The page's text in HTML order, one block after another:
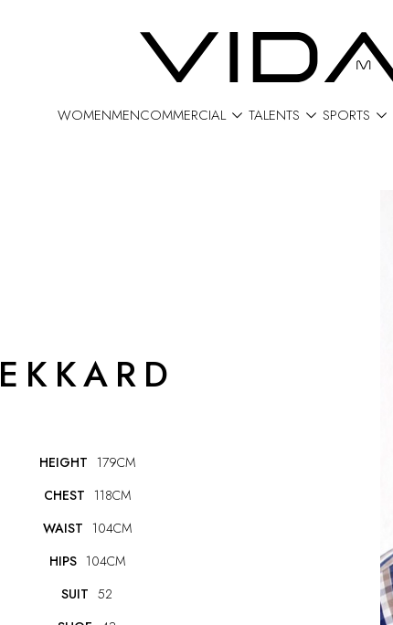
WOMENMENCOMMERCIAL TALENTS  SPORTS 
EKKARD
HEIGHT 179CM
CHEST 118CM
WAIST 104CM
HIPS 104CM
SUIT 52